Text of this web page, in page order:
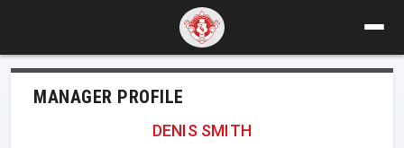
MANAGER PROFILE
DENIS SMITH